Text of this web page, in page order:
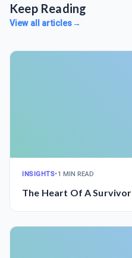
Keep Reading
View all articles→
INSIGHTS•1 MIN READ
The Heart Of A Survivor